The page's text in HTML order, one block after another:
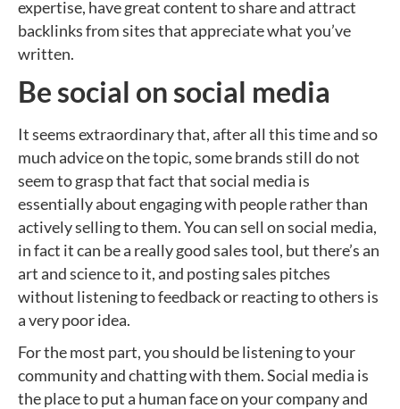
expertise, have great content to share and attract
backlinks from sites that appreciate what you’ve
written.
Be social on social media
It seems extraordinary that, after all this time and so
much advice on the topic, some brands still do not
seem to grasp that fact that social media is
essentially about engaging with people rather than
actively selling to them. You can sell on social media,
in fact it can be a really good sales tool, but there’s an
art and science to it, and posting sales pitches
without listening to feedback or reacting to others is
a very poor idea.
For the most part, you should be listening to your
community and chatting with them. Social media is
the place to put a human face on your company and